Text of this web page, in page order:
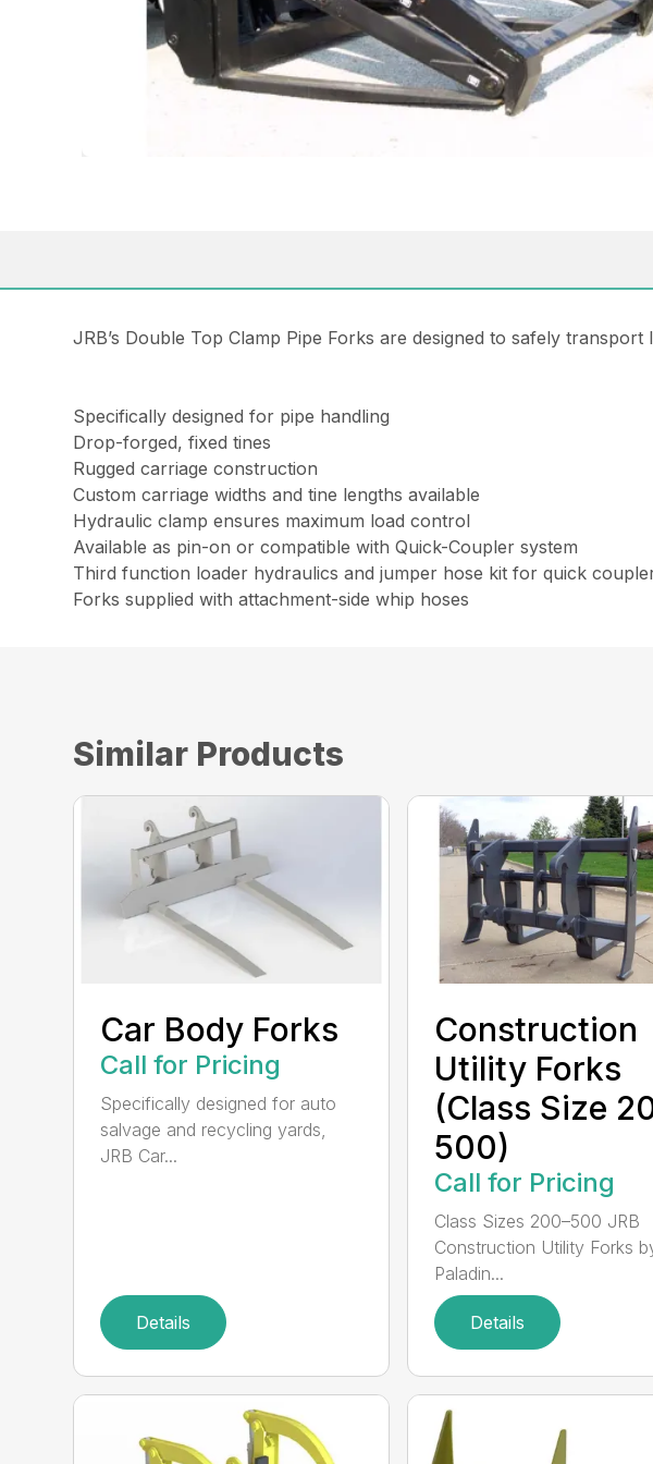
JRB’s Double Top Clamp Pipe Forks are designed to safely
Specifically designed for pipe handling
Drop-forged, fixed tines
Rugged carriage construction
Custom carriage widths and tine lengths available
Hydraulic clamp ensures maximum load control
Available as pin-on or compatible with Quick-Coupler system
Third function loader hydraulics and jumper hose kit for quick
Forks supplied with attachment-side whip hoses
Similar Products
Car Body Forks
Call for Pricing
Specifically designed for auto
salvage and recycling yards,
JRB Car...
Details
Construction
Utility Forks
(Class Size
500)
Call for Pricing
Class Sizes 200–500 JRB
Construction Utility Forks
Paladin...
Details